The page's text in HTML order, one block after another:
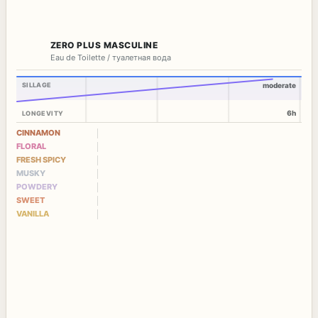
ZERO PLUS MASCULINE
Eau de Toilette / туалетная вода
SILLAGE
LONGEVITY
moderate
6h
CINNAMON
FLORAL
FRESH SPICY
MUSKY
POWDERY
SWEET
VANILLA